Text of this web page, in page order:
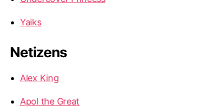
Yaiks
Netizens
Alex King
Apol the Great